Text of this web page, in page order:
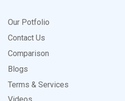
Our Potfolio
Contact Us
Comparison
Blogs
Terms & Services